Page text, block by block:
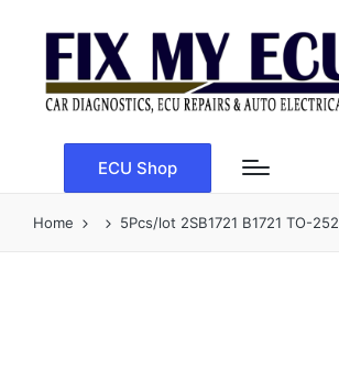
ECU Shop
Home 5Pcs/lot 2SB1721 B1721 TO-252